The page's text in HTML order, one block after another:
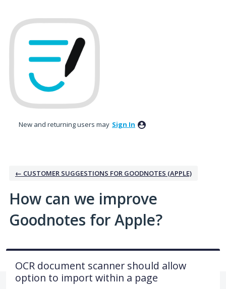
to
content
New and returning users may Sign In
← CUSTOMER SUGGESTIONS FOR GOODNOTES (APPLE)
How can we improve
Goodnotes for Apple?
OCR document scanner should allow
option to import within a page